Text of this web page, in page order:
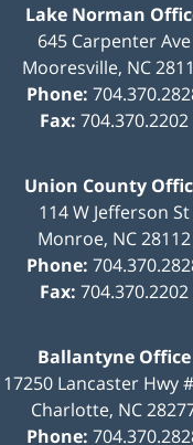
Lake Norman
645 Carpenter Ave
Mooresville, NC
Phone:
Fax: 704.370.2202
Union County
114 W Jefferson St
Monroe, NC 28112
Phone:
Fax: 704.370.2202
Ballantyne Office
17250 Lancaster Hwy
Charlotte, NC
Phone: